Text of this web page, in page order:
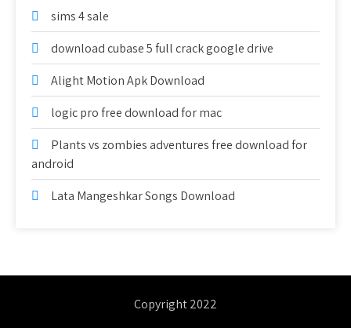
sims 4 sale
download cubase 5 full crack google drive
Alight Motion Apk Download
logic pro free download for mac
Plants vs zombies adventures free download for
android
Lata Mangeshkar Songs Download
Copyright 2022